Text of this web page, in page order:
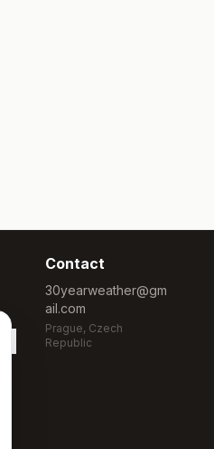
Contact
30yearweather@gm
ail.com
Prague, Czech
Republic